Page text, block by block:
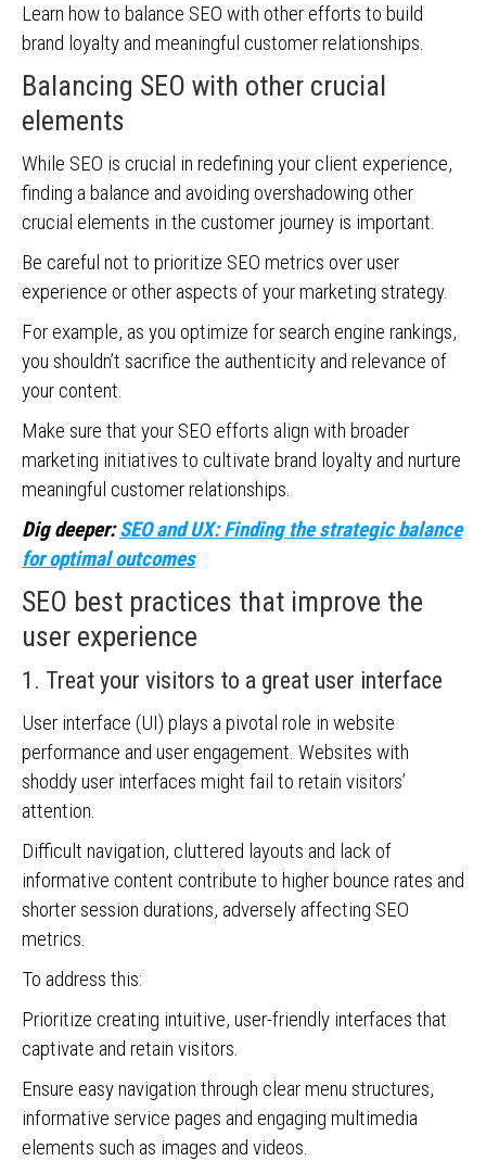
Learn how to balance SEO with other efforts to build
brand loyalty and meaningful customer relationships.
Balancing SEO with other crucial
elements
While SEO is crucial in redefining your client experience,
finding a balance and avoiding overshadowing other
crucial elements in the customer journey is important.
Be careful not to prioritize SEO metrics over user
experience or other aspects of your marketing strategy.
For example, as you optimize for search engine rankings,
you shouldn’t sacrifice the authenticity and relevance of
your content.
Make sure that your SEO efforts align with broader
marketing initiatives to cultivate brand loyalty and nurture
meaningful customer relationships.
Dig deeper:SEO and UX: Finding the strategic balance
for optimal outcomes
SEO best practices that improve the
user experience
1. Treat your visitors to a great user interface
User interface (UI) plays a pivotal role in website
performance and user engagement. Websites with
shoddy user interfaces might fail to retain visitors’
attention.
Difficult navigation, cluttered layouts and lack of
informative content contribute to higher bounce rates and
shorter session durations, adversely affecting SEO
metrics.
To address this:
Prioritize creating intuitive, user-friendly interfaces that
captivate and retain visitors.
Ensure easy navigation through clear menu structures,
informative service pages and engaging multimedia
elements such as images and videos.